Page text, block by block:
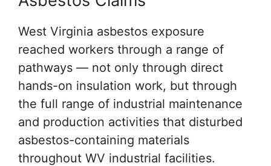
West Virginia asbestos exposure
reached workers through a range of
pathways — not only through direct
hands-on insulation work, but through
the full range of industrial maintenance
and production activities that disturbed
asbestos-containing materials
throughout WV industrial facilities.